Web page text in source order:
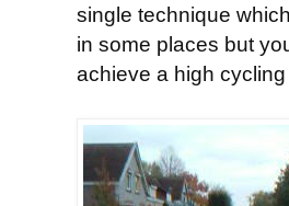
single technique
in some places but
achieve a high